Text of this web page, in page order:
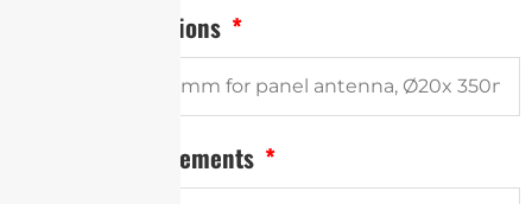
Antenna Dimensions
Mounting Requirements